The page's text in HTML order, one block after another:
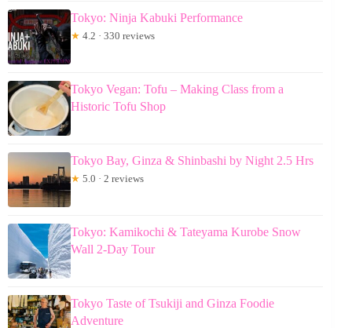
Tokyo: Ninja Kabuki Performance
★ 4.2 · 330 reviews
Tokyo Vegan: Tofu – Making Class from a
Historic Tofu Shop
Tokyo Bay, Ginza & Shinbashi by Night 2.5 Hrs
★ 5.0 · 2 reviews
Tokyo: Kamikochi & Tateyama Kurobe Snow
Wall 2-Day Tour
Tokyo Taste of Tsukiji and Ginza Foodie
Adventure